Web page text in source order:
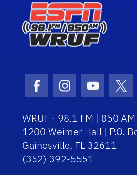
Facebook Icon
Instagram Icon
Youtube
WRUF - 98.1 FM | 850
1200 Weimer Hall | P.O.
Gainesville, FL 32611
(352) 392-5551